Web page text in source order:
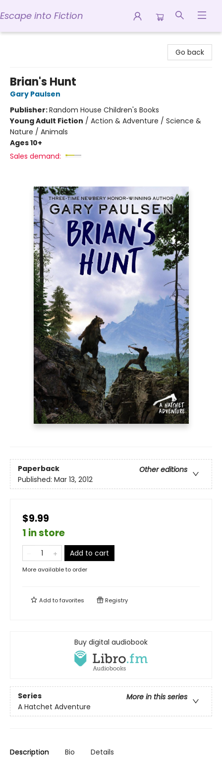
Escape into Fiction
Go back
Brian's Hunt
Gary Paulsen
Publisher:Random House Children's Books
Young Adult Fiction / Action & Adventure / Science &
Nature / Animals
Ages 10+
Sales demand:
Paperback
Other editions
Published: Mar 13, 2012
$9.99
1 in store
Add to cart
More available to order
Add tofavorites Registry
Buy digital audiobook
Series
More in this series
A Hatchet Adventure
Description Bio Details